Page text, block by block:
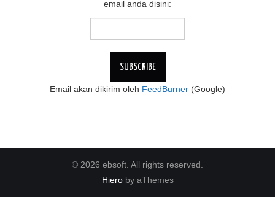
email anda disini:
Email akan dikirim oleh FeedBurner (Google)
© 2026 ebsoft. All rights reserved.
Hieroby aThemes